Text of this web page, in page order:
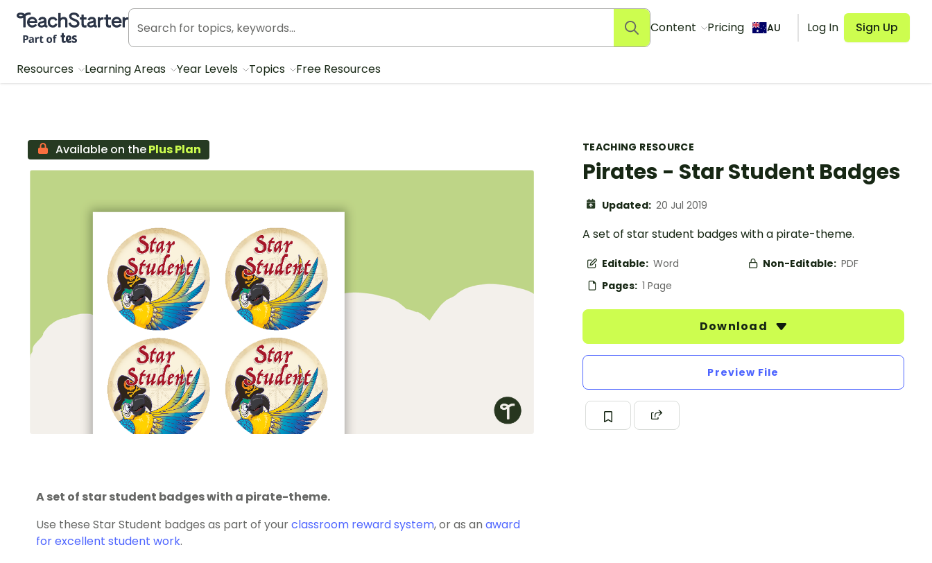
Teach Starter, part of Tes
Content Pricing AU Log In Sign Up
Resources Learning Areas Year Levels Topics Free Resources
TEACHING RESOURCE
Pirates - Star Student Badges
Updated: 20 Jul 2019
A set of star student badges with a pirate-theme.
Editable: Word Non-Editable: PDF
Pages: 1 Page
Download
Preview File
Available on thePlus Plan
A set of star student badges with a pirate-theme.
Use these Star Student badges as part of yourclassroom reward system, or as an award
for excellent student work.